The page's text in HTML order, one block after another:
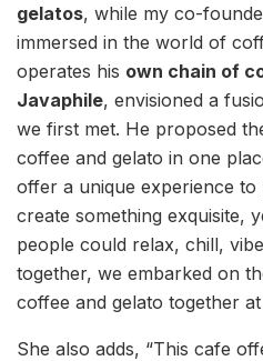
gelatos, while my co-
immersed in the world of
operates his own chain of
Javaphile, envisioned a
we first met. He proposed
coffee and gelato in one
offer a unique experience to
create something exquisite,
people could relax, chill,
together, we embarked on
coffee and gelato together
She also adds, “This cafe